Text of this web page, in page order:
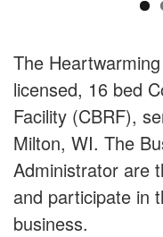
The
licensed, 16 bed
Facility (CBRF),
Milton, WI. The
Administrator are
and participate in
business.